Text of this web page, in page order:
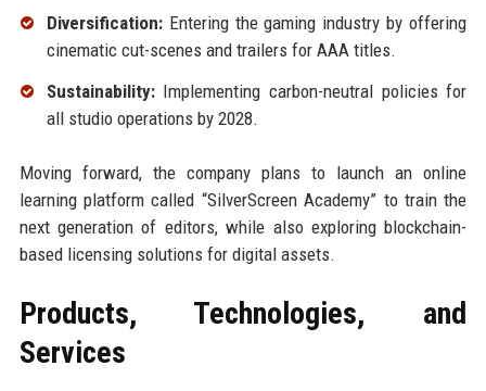
Diversification:Entering the gaming industry by offering
cinematic cut-scenes and trailers for AAA titles.
Sustainability:Implementing carbon-neutral policies for
all studio operations by 2028.
Moving forward, the company plans to launch an online
learning platform called “SilverScreen Academy” to train the
next generation of editors, while also exploring blockchain-
based licensing solutions for digital assets.
Products, Technologies, and
Services